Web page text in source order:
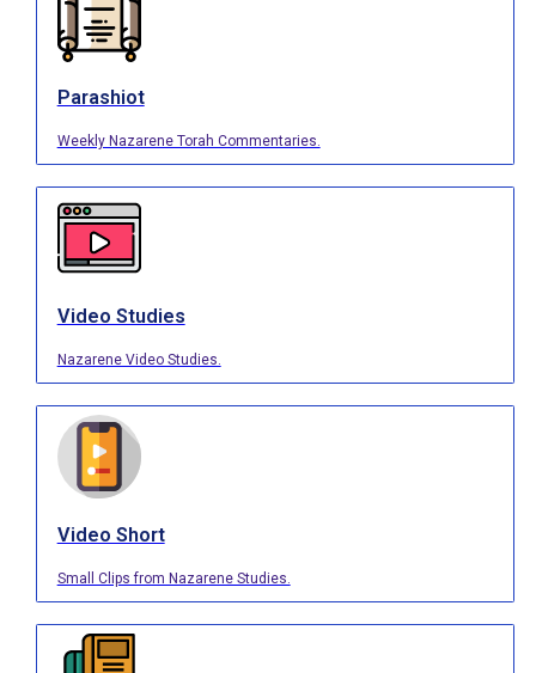
Parashiot
Weekly Nazarene Torah Commentaries.
Video Studies
Nazarene Video Studies.
Video Short
Small Clips from Nazarene Studies.